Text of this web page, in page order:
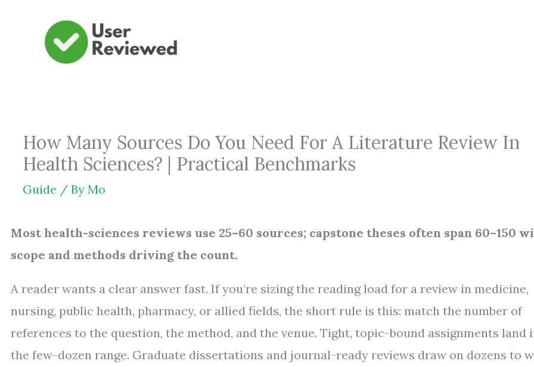
How Many Sources Do You Need For A Literature Review In
Health Sciences? | Practical Benchmarks
Guide / By Mo
Most health-sciences reviews use 25–60 sources; capstone theses often span 60–150
scope and methods driving the count.
A reader wants a clear answer fast. If you’re sizing the reading load for a review in medicine,
nursing, public health, pharmacy, or allied fields, the short rule is this: match the number of
references to the question, the method, and the venue. Tight, topic-bound assignments land
the few-dozen range. Graduate dissertations and journal-ready reviews draw on dozens to